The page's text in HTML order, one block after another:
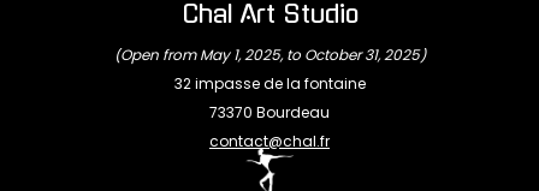
Chal Art Studio
(Open from May 1, 2025, to October 31, 2025)
32 impasse de la fontaine
73370 Bourdeau
contact@chal.fr